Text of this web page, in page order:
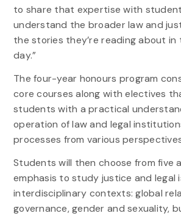
to share that expertise with
understand the broader law and
the stories they’re reading about in
day.”
The four-year honours program
core courses along with electives
students with a practical
operation of law and legal
processes from various
Students will then choose from five
emphasis to study justice and legal
interdisciplinary contexts: global
governance, gender and sexuality,